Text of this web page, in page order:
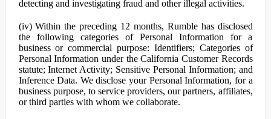
detecting and investigating fraud and other illegal activities.
(iv) Within the preceding 12 months, Rumble has disclosed
the following categories of Personal Information for a
business or commercial purpose: Identifiers; Categories of
Personal Information under the California Customer Records
statute; Internet Activity; Sensitive Personal Information; and
Inference Data. We disclose your Personal Information, for a
business purpose, to service providers, our partners, affiliates,
or third parties with whom we collaborate.